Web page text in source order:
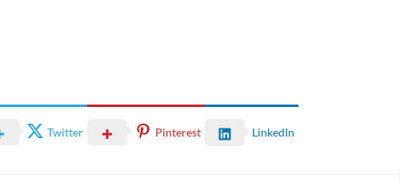
Twitter Pinterest LinkedIn